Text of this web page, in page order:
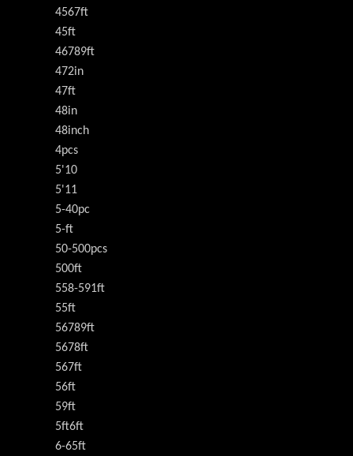
4567ft
45ft
46789ft
472in
47ft
48in
48inch
4pcs
5'10
5'11
5-40pc
5-ft
50-500pcs
500ft
558-591ft
55ft
56789ft
5678ft
567ft
56ft
59ft
5ft6ft
6-65ft